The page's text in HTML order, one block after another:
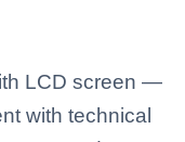
LCD screen —
with technical